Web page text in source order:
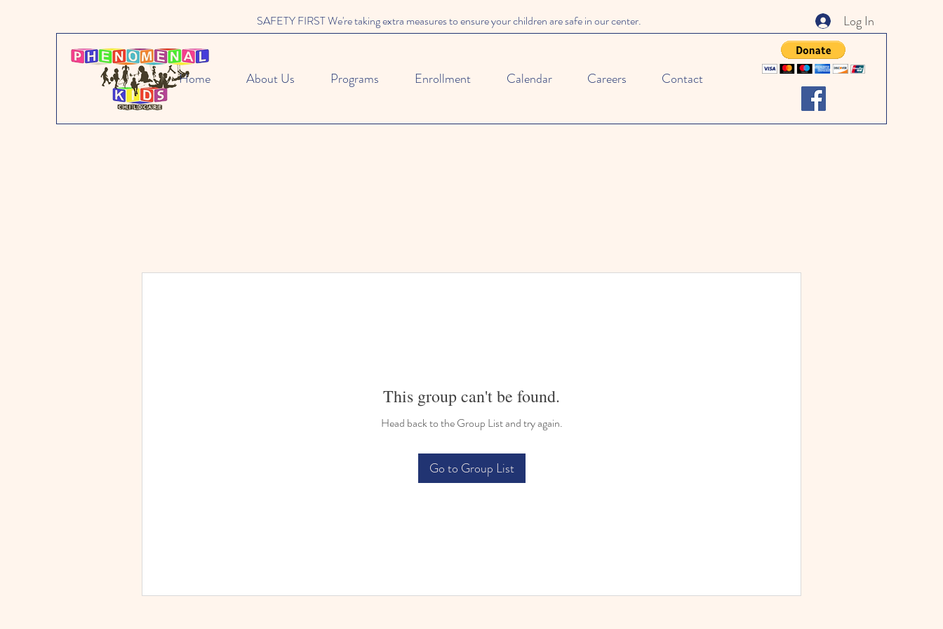
Log In
SAFETY FIRST We're taking extra measures to ensure your children are safe in our center.
Home About Us Programs Enrollment Calendar Careers Contact
This group can't be found.
Head back to the Group List and try again.
Go to Group List